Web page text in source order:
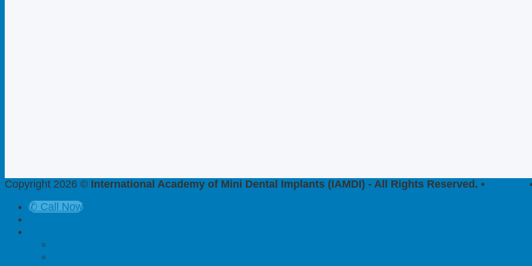
Copyright 2026 © International Academy of Mini Dental Implants (IAMDI) - All Rights Reserved. •
✆ Call Now